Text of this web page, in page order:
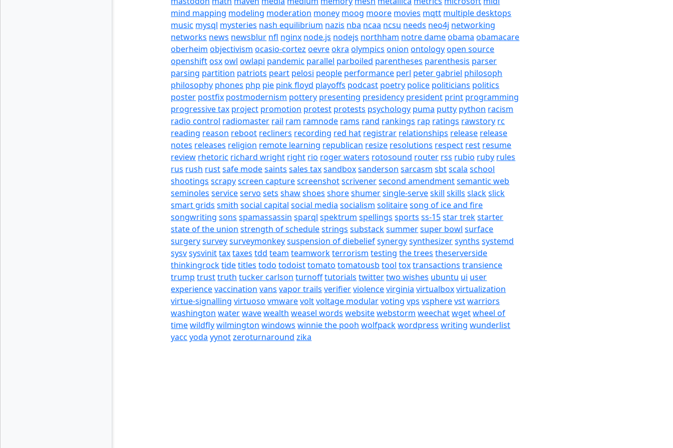
mind mapping modeling moderation money moog moore movies mqtt multiple desktops
music mysql mysteries nash equilibrium nazis nba ncaa ncsu needs neo4j networking
networks news newsblur nfl nginx node.js nodejs northham notre dameobama obamacare
oberheim objectivism ocasio-cortez oevreokra olympics onion ontologyopen source
openshiftosxowl owlapi pandemic parallel parboiled parentheses parenthesis parser
parsing partition patriots peart pelosi people performance perl peter gabriel philosoph
philosophy phones php pie pink floyd playoffs podcast poetry police politicians politics
poster postfix postmodernism pottery presenting presidency president print programming
progressive tax project promotion protest protests psychology puma putty python racism
radio control radiomaster rail ram ramnode rams rand rankings rap ratings rawstory rc
reading reason reboot recliners recording red hat registrar relationships release release
notes releases religion remote learning republican resize resolutions respect rest resume
review rhetoric richard wright right rio roger waters rotosound router rss rubio ruby rules
rus rush rustsafe modesaints sales taxsandboxsanderson sarcasm sbtscala school
shootings scrapyscreen capturescreenshotscrivenersecond amendmentsemantic web
seminoles serviceservo sets shawshoes shoreshumersingle-serveskill skills slackslick
smart grids smith social capital social media socialism solitairesong of ice and fire
songwriting sons spamassassin sparql spektrum spellings sports ss-15star trekstarter
state of the union strength of schedulestrings substacksummersuper bowl surface
surgerysurveysurveymonkeysuspension of diebeliefsynergysynthesizersynths systemd
sysvsysvinittaxtaxes tdd team teamworkterrorism testing the trees theserverside
thinkingrocktidetitles todo todoisttomato tomatousb tool toxtransactions transience
trump trusttruth tucker carlson turnofftutorials twittertwo wishes ubuntu ui user
experiencevaccination vans vapor trails verifierviolencevirginia virtualboxvirtualization
virtue-signalling virtuoso vmwarevoltvoltage modularvoting vps vspherevstwarriors
washington waterwavewealth weasel words websitewebstorm weechatwgetwheel of
timewildflywilmington windows winnie the pooh wolfpackwordpress writing wunderlist
yacc yoda yynotzeroturnaround zika